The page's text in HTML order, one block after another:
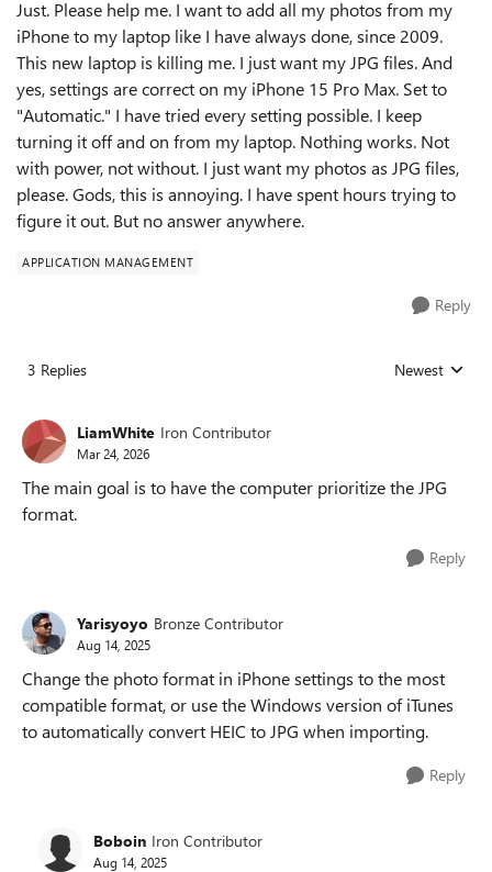
Just. Please help me. I want to add all my photos from my
iPhone to my laptop like I have always done, since 2009.
This new laptop is killing me. I just want my JPG files. And
yes, settings are correct on my iPhone 15 Pro Max. Set to
"Automatic." I have tried every setting possible. I keep
turning it off and on from my laptop. Nothing works. Not
with power, not without. I just want my photos as JPG files,
please. Gods, this is annoying. I have spent hours trying to
figure it out. But no answer anywhere.
APPLICATION MANAGEMENT
Reply
3 Replies Replies sorted
Newest
LiamWhite Iron Contributor
Mar 24, 2026
The main goal is to have the computer prioritize the JPG
format.
Reply
Yarisyoyo Bronze Contributor
Aug 14, 2025
Change the photo format in iPhone settings to the most
compatible format, or use the Windows version of iTunes
to automatically convert HEIC to JPG when importing.
Reply
Boboin Iron Contributor
Aug 14, 2025